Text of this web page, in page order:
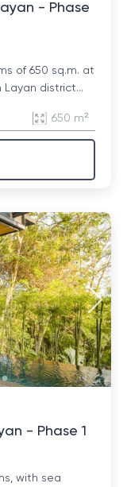
- Phase
of 650 sq.m. at
district...
650 m²
- Phase 1
with sea